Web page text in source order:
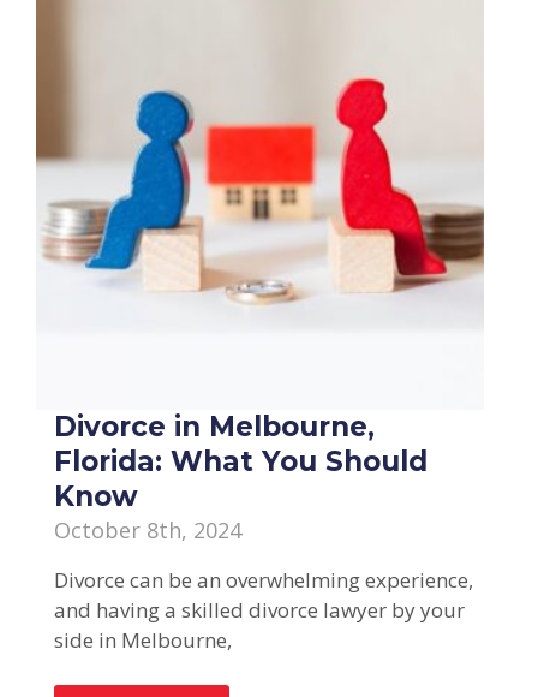
Divorce in Melbourne,
Florida: What You Should
Know
October 8th, 2024
Divorce can be an overwhelming experience,
and having a skilled divorce lawyer by your
side in Melbourne,